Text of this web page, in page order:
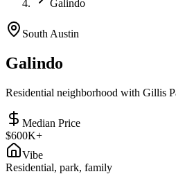
Galindo
South Austin
Galindo
Residential neighborhood with Gillis
Median Price
$600K+
Vibe
Residential, park, family